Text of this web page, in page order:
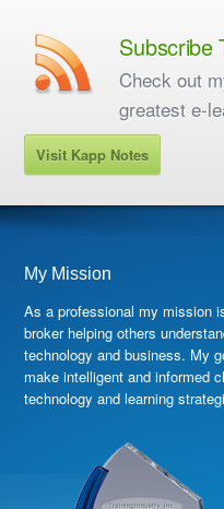
Subscribe
Check out
greatest e-
Visit Kapp Notes
My Mission
As a professional my mission
broker helping others
technology and business. My
make intelligent and informed
technology and learning